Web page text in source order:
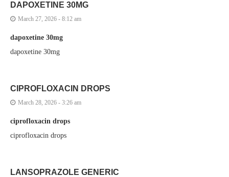
DAPOXETINE 30MG
March 27, 2026 - 8:12 am
dapoxetine 30mg
dapoxetine 30mg
CIPROFLOXACIN DROPS
March 28, 2026 - 3:26 am
ciprofloxacin drops
ciprofloxacin drops
LANSOPRAZOLE GENERIC